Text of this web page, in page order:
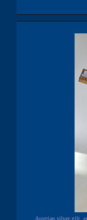
Austrian silver gilt,